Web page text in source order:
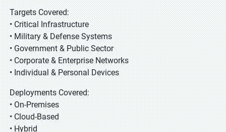
Targets Covered:
• Critical Infrastructure
• Military & Defense Systems
• Government & Public Sector
• Corporate & Enterprise Networks
• Individual & Personal Devices
Deployments Covered:
• On-Premises
• Cloud-Based
• Hybrid